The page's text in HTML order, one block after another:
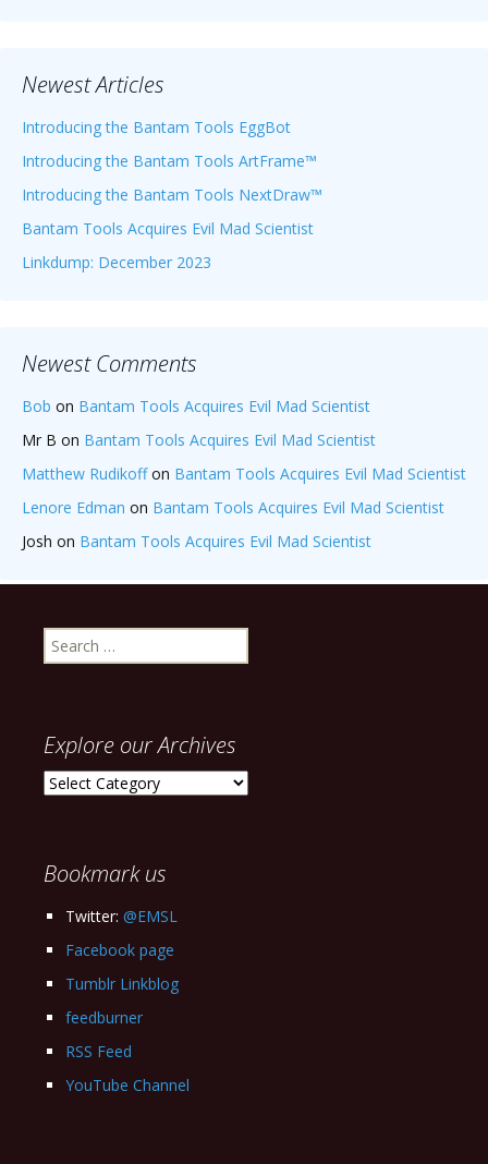
Newest Articles
Introducing the Bantam Tools EggBot
Introducing the Bantam Tools ArtFrame™
Introducing the Bantam Tools NextDraw™
Bantam Tools Acquires Evil Mad Scientist
Linkdump: December 2023
Newest Comments
Bob on Bantam Tools Acquires Evil Mad Scientist
Mr B on Bantam Tools Acquires Evil Mad Scientist
Matthew Rudikoffon Bantam Tools Acquires Evil Mad Scientist
Lenore Edman on Bantam Tools Acquires Evil Mad Scientist
Josh on Bantam Tools Acquires Evil Mad Scientist
Search
for:
Explore our Archives
Explore
Bookmark us
Twitter: @EMSL
Facebook page
Tumblr Linkblog
feedburner
RSS Feed
YouTube Channel